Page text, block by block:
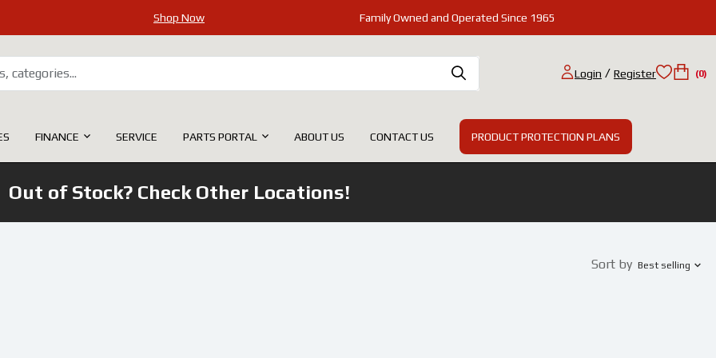
Shop Now Family Owned and Operated Since 1965
Login / Register (0)
FINANCE SERVICE PARTS PORTAL ABOUT US CONTACT US PRODUCT PROTECTION PLANS
Out of Stock? Check Other Locations!
Sort by Best selling